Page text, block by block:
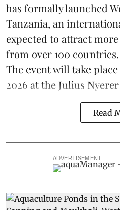
has formally launched
Tanzania, an
expected to attract
from over 100 countries.
The event will take
2026 at the Julius
Read
ADVERTISEMENT